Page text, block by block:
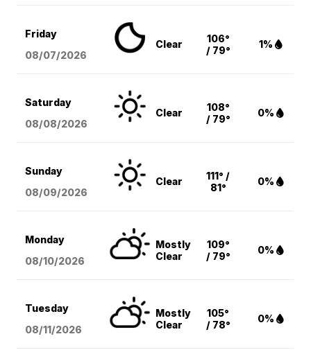
Friday
08/07/2026
Clear
106°
/ 79°
1%
Saturday
08/08/2026
Clear
108°
/ 79°
0%
Sunday
08/09/2026
Clear
111° /
81°
0%
Monday
08/10/2026
Mostly
Clear
109°
/ 79°
0%
Tuesday
08/11/2026
Mostly
Clear
105°
/ 78°
0%